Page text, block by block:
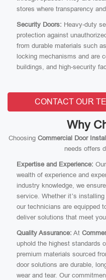
stores where transparency
Security Doors: Heavy-duty
protection against
from durable materials such
locking mechanisms and are
buildings, and high-security
CONTACT OUR
Why
Choosing Commercial Door
needs offers
Expertise and Experience:
wealth of experience and
industry knowledge, we
service. Whether it’s
our technicians are equipped
deliver solutions that meet
Quality Assurance: At
uphold the highest standards
premium materials sourced
door solutions are durable,
wear and tear. Our